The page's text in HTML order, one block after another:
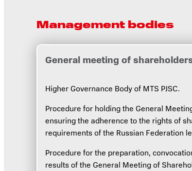
Management bodies
General meeting of
Higher Governance Body of MTS PJSC.
Procedure for holding the General
ensuring the adherence to the rights of
requirements of the Russian Federation
Procedure for the preparation,
results of the General Meeting of